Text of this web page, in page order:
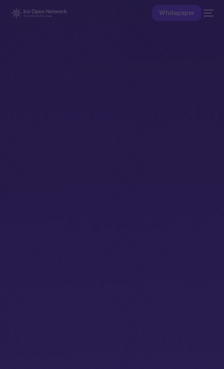
Whitepaper